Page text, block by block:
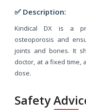
✅ Description:
Kindical DX is a
osteoporosis and
joints and bones. It
doctor, at a fixed time,
dose.
Safety